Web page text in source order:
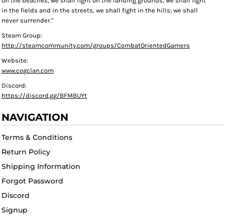
in the fields and in the streets, we shall fight in the hills; we shall
never surrender."
Steam Group:
http://steamcommunity.com/groups/CombatOrientedGamers
Website:
www.cogclan.com
Discord:
https://discord.gg/BFMBUYt
NAVIGATION
Terms & Conditions
Return Policy
Shipping Information
Forgot Password
Discord
Signup